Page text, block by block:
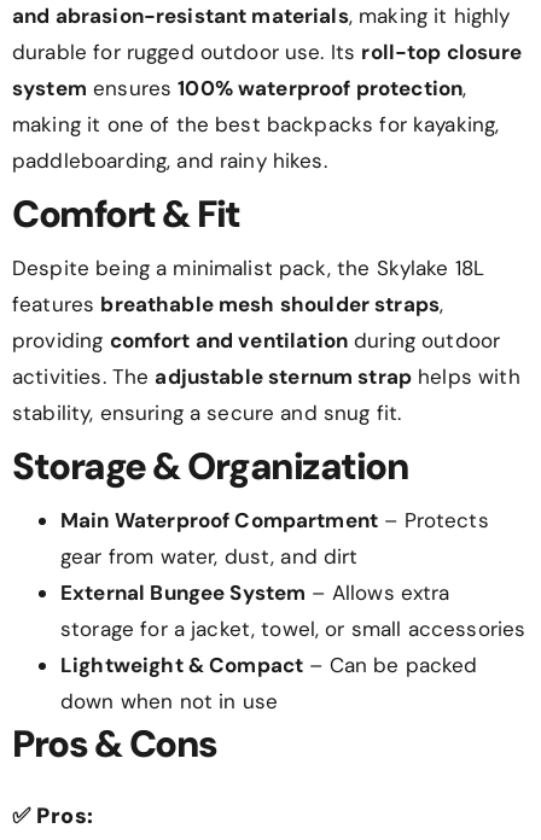
and abrasion-resistant materials, making it highly
durable for rugged outdoor use. Its roll-top closure
system ensures100% waterproof protection,
making it one of the best backpacks for kayaking,
paddleboarding, and rainy hikes.
Comfort & Fit
Despite being a minimalist pack, the Skylake 18L
features breathable mesh shoulder straps,
providing comfort and ventilationduring outdoor
activities. The adjustable sternum strap helps with
stability, ensuring a secure and snug fit.
Storage & Organization
Main Waterproof Compartment – Protects
gear from water, dust, and dirt
External Bungee System – Allows extra
storage for a jacket, towel, or small accessories
Lightweight & Compact – Can be packed
down when not in use
Pros & Cons
✅ Pros: